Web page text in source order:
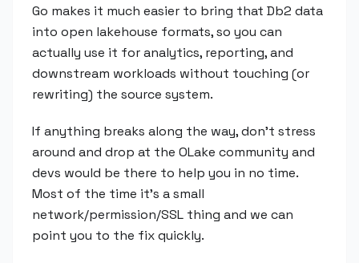
Go makes it much easier to bring that Db2 data
into open lakehouse formats, so you can
actually use it for analytics, reporting, and
downstream workloads without touching (or
rewriting) the source system.
If anything breaks along the way, don't stress
around and drop at the OLake community and
devs would be there to help you in no time.
Most of the time it's a small
network/permission/SSL thing and we can
point you to the fix quickly.